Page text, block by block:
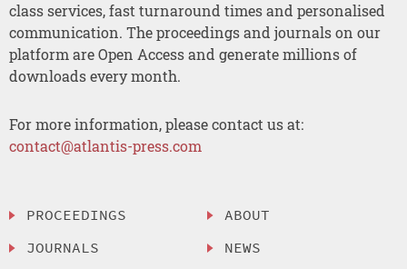
class services, fast turnaround times and personalised
communication. The proceedings and journals on our
platform are Open Access and generate millions of
downloads every month.
For more information, please contact us at:
contact@atlantis-press.com
PROCEEDINGS
JOURNALS
ABOUT
NEWS